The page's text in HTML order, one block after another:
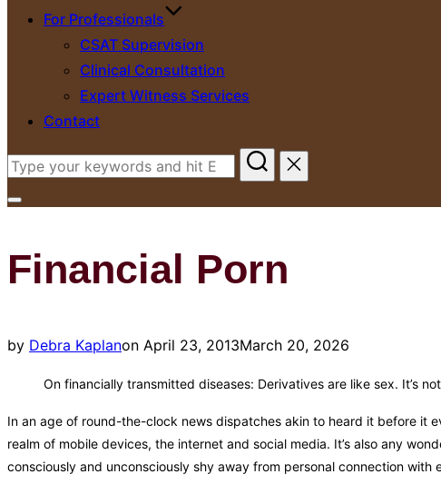
For Professionals
CSAT Supervision
Clinical Consultation
Expert Witness Services
Contact
Search
Toggle
&
navigation
Financial Porn
by Debra Kaplanon Posted
April 23, 2013March 20, 2026
On financially transmitted diseases: Derivatives are like sex. It’s
In an age of round-the-clock news dispatches akin to heard it before it
realm of mobile devices, the internet and social media. It’s also any
consciously and unconsciously shy away from personal connection